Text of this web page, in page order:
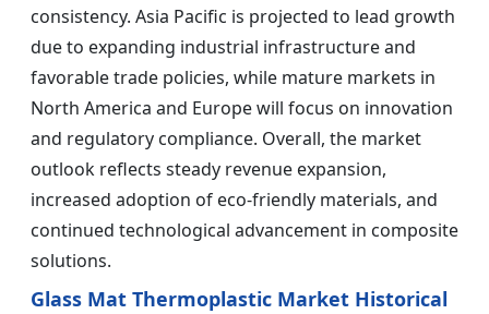
consistency. Asia Pacific is projected to lead growth
due to expanding industrial infrastructure and
favorable trade policies, while mature markets in
North America and Europe will focus on innovation
and regulatory compliance. Overall, the market
outlook reflects steady revenue expansion,
increased adoption of eco-friendly materials, and
continued technological advancement in composite
solutions.
Glass Mat Thermoplastic Market Historical